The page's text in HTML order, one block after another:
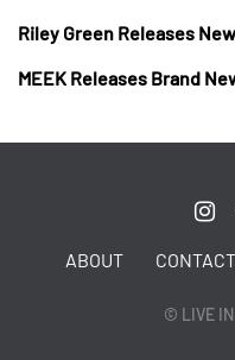
Riley Green Releases
MEEK Releases Brand
ABOUT CONTACT
© LIVE